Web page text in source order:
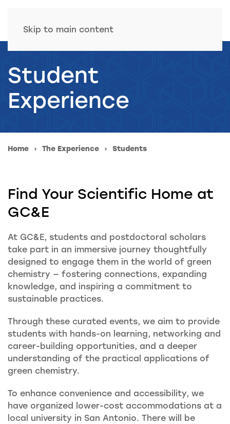
Skip to main content
Student
Experience
Home The Experience Students
Find Your Scientific Home at
GC&E
At GC&E, students and postdoctoral scholars
take part in an immersive journey thoughtfully
designed to engage them in the world of green
chemistry — fostering connections, expanding
knowledge, and inspiring a commitment to
sustainable practices.
Through these curated events, we aim to provide
students with hands-on learning, networking and
career-building opportunities, and a deeper
understanding of the practical applications of
green chemistry.
To enhance convenience and accessibility, we
have organized lower-cost accommodations at a
local university in San Antonio. There will be